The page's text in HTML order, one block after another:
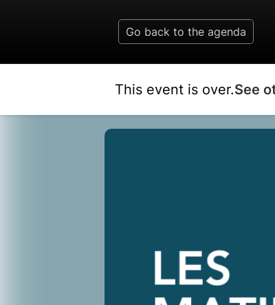
Go back to the agenda
This event is over.See